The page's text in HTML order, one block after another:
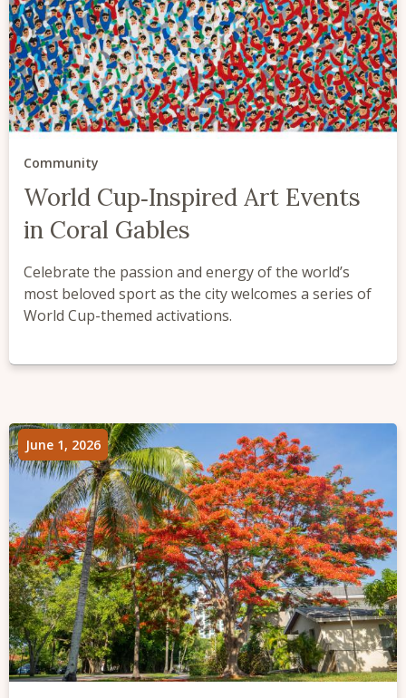
Community
World Cup‑Inspired Art Events
in Coral Gables
Celebrate the passion and energy of the world’s
most beloved sport as the city welcomes a series of
World Cup-themed activations.
June 1, 2026